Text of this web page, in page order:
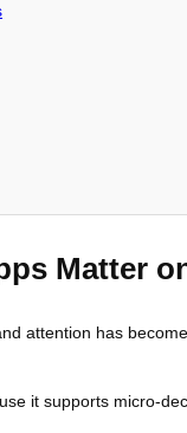
Matter
attention has
it supports micro-